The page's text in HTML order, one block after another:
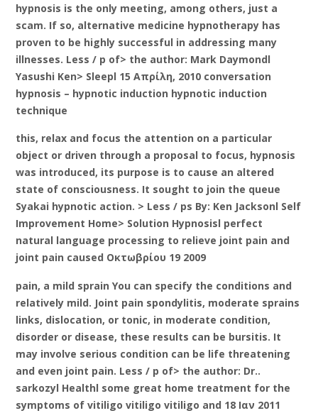
hypnosis is the only meeting, among others, just a
scam. If so, alternative medicine hypnotherapy has
proven to be highly successful in addressing many
illnesses. Less / p of> the author: Mark Daymondl
Yasushi Ken> Sleepl 15 Απρίλη, 2010 conversation
hypnosis – hypnotic induction hypnotic induction
technique
this, relax and focus the attention on a particular
object or driven through a proposal to focus, hypnosis
was introduced, its purpose is to cause an altered
state of consciousness. It sought to join the queue
Syakai hypnotic action. > Less / ps By: Ken Jacksonl Self
Improvement Home> Solution Hypnosisl perfect
natural language processing to relieve joint pain and
joint pain caused Οκτωβρίου 19 2009
pain, a mild sprain You can specify the conditions and
relatively mild. Joint pain spondylitis, moderate sprains
links, dislocation, or tonic, in moderate condition,
disorder or disease, these results can be bursitis. It
may involve serious condition can be life threatening
and even joint pain. Less / p of> the author: Dr..
sarkozyl Healthl some great home treatment for the
symptoms of vitiligo vitiligo vitiligo and 18 Ιαν 2011